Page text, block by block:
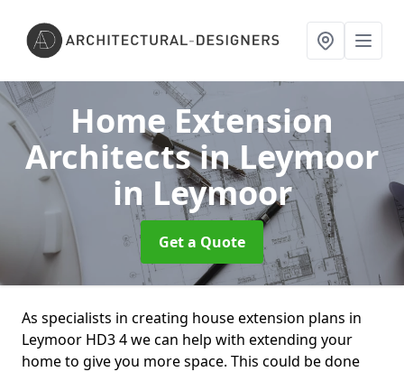
Home Extension
Architects in Leymoor
in Leymoor
Get a Quote
As specialists in creating house extension plans in
Leymoor HD3 4 we can help with extending your
home to give you more space. This could be done